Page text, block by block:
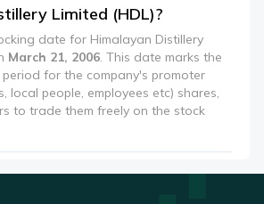
Limited (HDL)?
date for Himalayan Distillery
March 21, 2006 . This date marks the
for the company's promoter
local people, employees etc) shares,
to trade them freely on the stock